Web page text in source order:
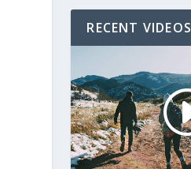
RECENT VIDEOS